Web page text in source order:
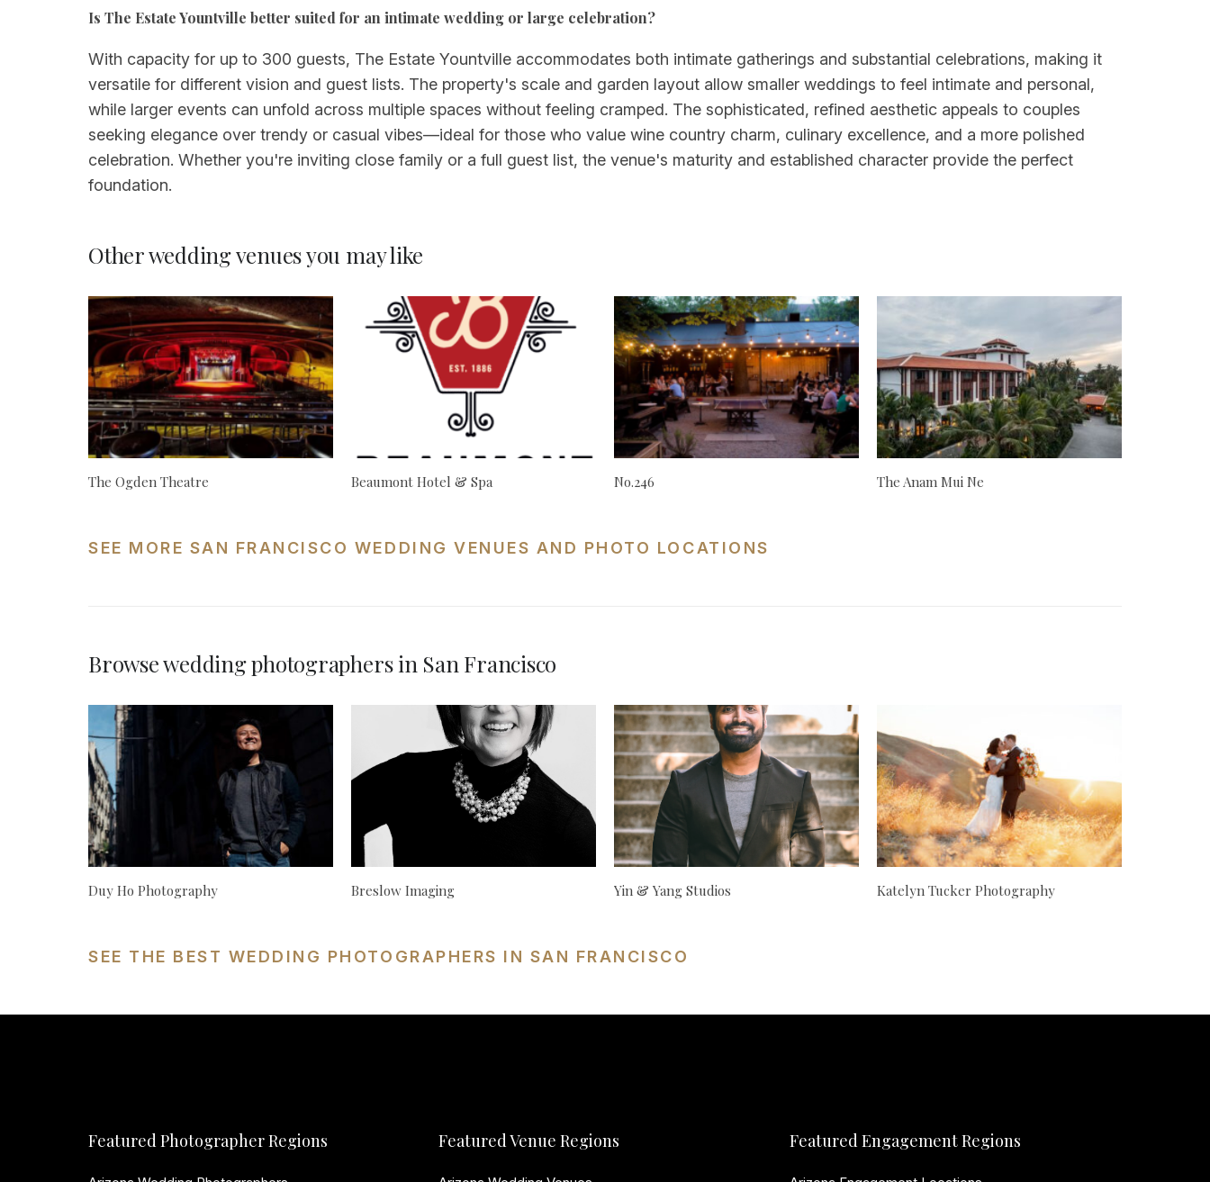
Is The Estate Yountville better suited for an intimate wedding or large celebration?
With capacity for up to 300 guests, The Estate Yountville accommodates both intimate gatherings and substantial celebrations, making it
versatile for different vision and guest lists. The property's scale and garden layout allow smaller weddings to feel intimate and personal,
while larger events can unfold across multiple spaces without feeling cramped. The sophisticated, refined aesthetic appeals to couples
seeking elegance over trendy or casual vibes—ideal for those who value wine country charm, culinary excellence, and a more polished
celebration. Whether you're inviting close family or a full guest list, the venue's maturity and established character provide the perfect
foundation.
Other wedding venues you may like
The Ogden Theatre Beaumont Hotel & Spa No.246 The Anam Mui Ne
SEE MORE SAN FRANCISCO WEDDING VENUES AND PHOTO LOCATIONS
Browse wedding photographers in San Francisco
Duy Ho Photography Breslow Imaging Yin & Yang Studios Katelyn Tucker Photography
SEE THE BEST WEDDING PHOTOGRAPHERS IN SAN FRANCISCO
Featured Photographer Regions Featured Venue Regions Featured Engagement Regions